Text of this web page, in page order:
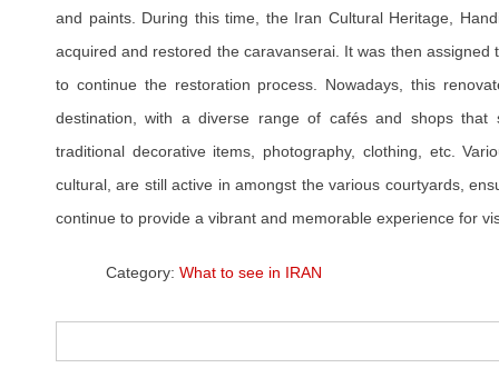
and paints. During this time, the Iran Cultural Heritage,
acquired and restored the caravanserai. It was then assigned
to continue the restoration process. Nowadays, this
destination, with a diverse range of cafés and shops that
traditional decorative items, photography, clothing, etc.
cultural, are still active in amongst the various courtyards,
continue to provide a vibrant and memorable experience for
Category: What to see in IRAN